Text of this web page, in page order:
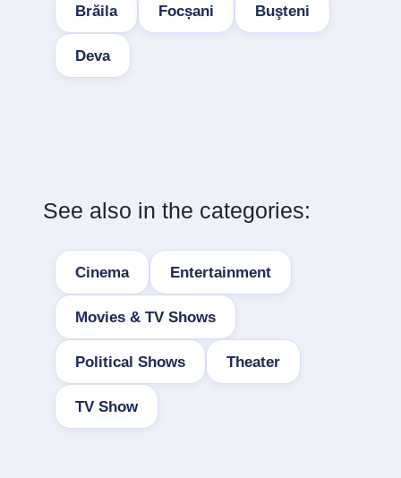
Brăila Focșani Buşteni
Deva
See also in the categories:
Cinema Entertainment
Movies & TV Shows
Political Shows Theater
TV Show